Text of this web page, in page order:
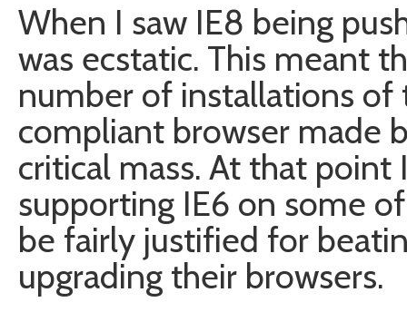
When I saw IE8 being
was ecstatic. This meant
number of installations
compliant browser made
critical mass. At that
supporting IE6 on some
be fairly justified for
upgrading their browsers.